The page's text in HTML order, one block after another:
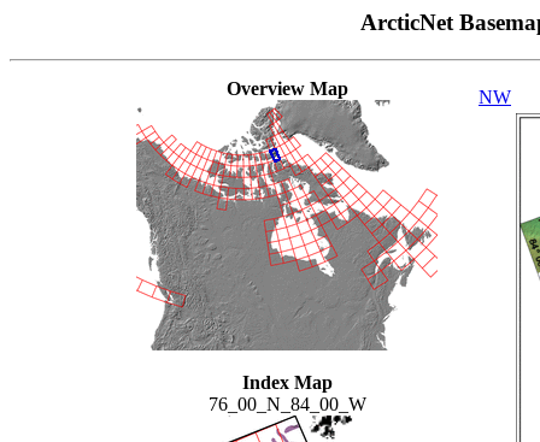
ArcticNet
Overview Map
Index Map
76_00_N_84_00_W
NW